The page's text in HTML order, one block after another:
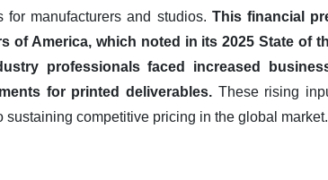
for manufacturers and studios. This financial
of America, which noted in its 2025 State of
professionals faced increased
for printed deliverables.These rising
competitive pricing in the global market.